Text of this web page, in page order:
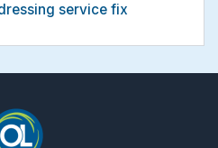
service fix